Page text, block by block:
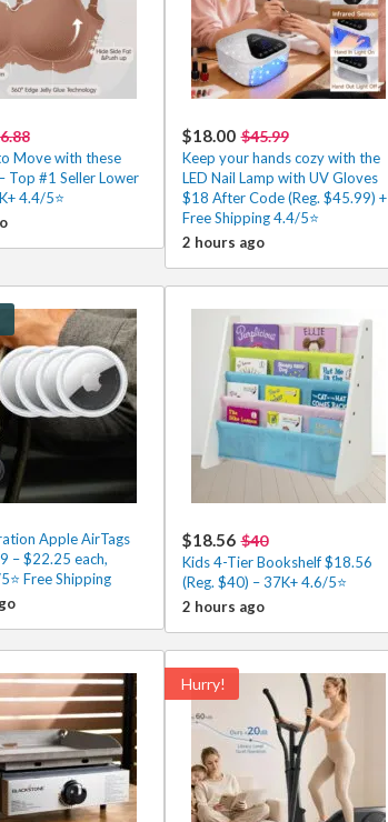
Move with these
Top #1 Seller Lower
4.4/5⭐
$18.00 $45.99
Keep your hands cozy with the
LED Nail Lamp with UV Gloves
$18 After Code (Reg. $45.99) +
Free Shipping 4.4/5⭐
2 hours ago
Apple AirTags
– $22.25 each,
Free Shipping
$18.56 $40
Kids 4-Tier Bookshelf $18.56
(Reg. $40) – 37K+ 4.6/5⭐
2 hours ago
Hurry!